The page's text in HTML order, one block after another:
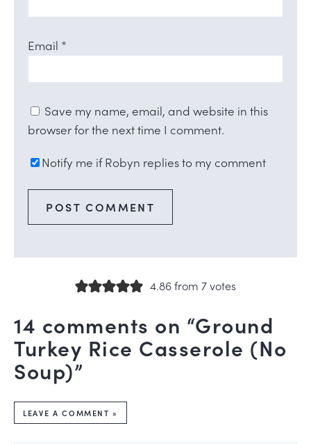
Email *
Save my name, email, and website in this
browser for the next time I comment.
Notify me if Robyn replies to my comment
4.86 from 7 votes
14 comments on “Ground
Turkey Rice Casserole (No
Soup)”
LEAVE A COMMENT »